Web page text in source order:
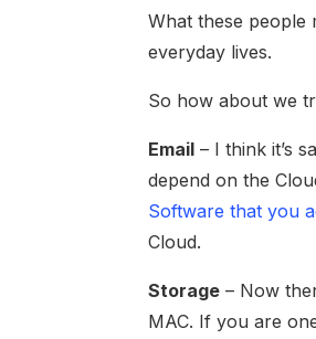
What these people
everyday lives.
So how about we
Email – I think it’s
depend on the
Software that you
Cloud.
Storage – Now
MAC. If you are